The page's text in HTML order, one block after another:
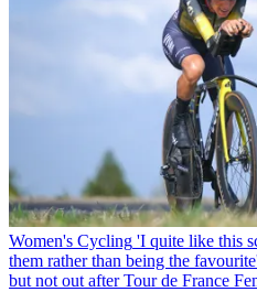
Women's Cycling 'I quite like this
them rather than being the
but not out after Tour de France